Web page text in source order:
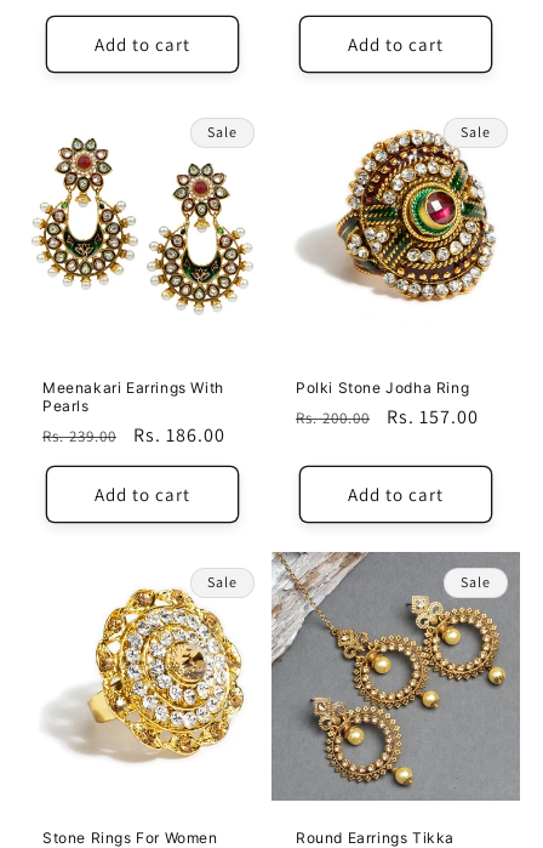
price
price
Add to cart
price
price
Add to cart
Sale
Meenakari Earrings With
Pearls
Regular
price
Rs. 239.00
Sale
price
Rs. 186.00
Add to cart
Sale
Polki Stone Jodha Ring
Regular
Rs. 200.00
Sale
Rs. 157.00
Add to cart
Sale
Stone Rings For Women
Sale
Round Earrings Tikka